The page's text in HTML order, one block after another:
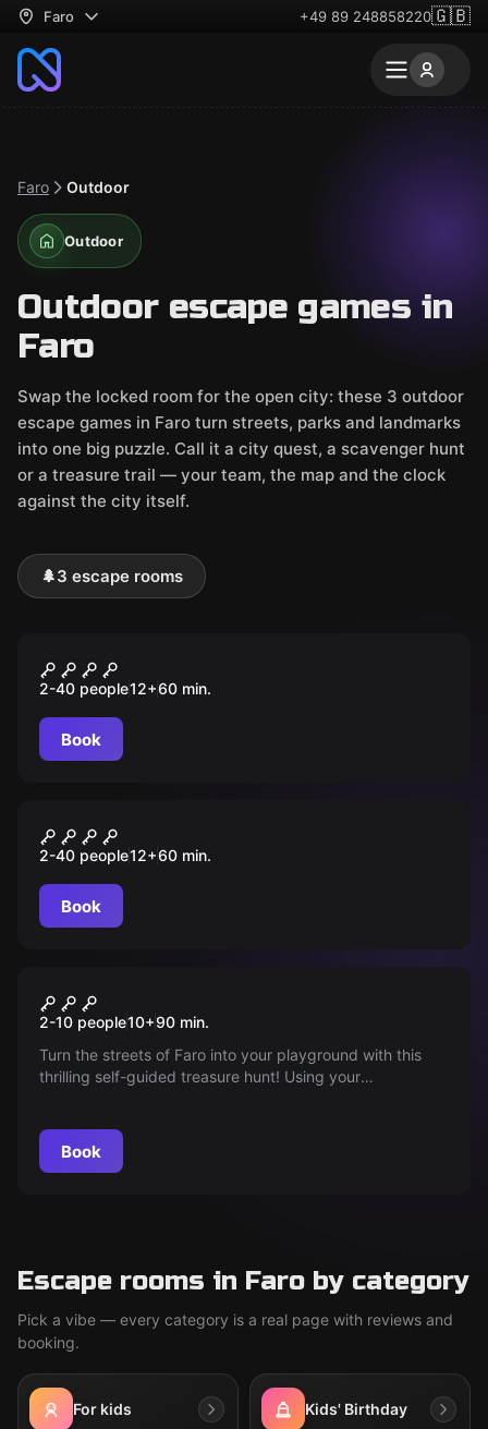
Faro +49 89 248858220🇬🇧
Faro Outdoor
Outdoor
Outdoor escape games in
Faro
Swap the locked room for the open city: these 3 outdoor
escape games in Faro turn streets, parks and landmarks
into one big puzzle. Call it a city quest, a scavenger hunt
or a treasure trail — your team, the map and the clock
against the city itself.
🌲3 escape rooms
O Segredo de Loulé
2-40 people12+60 min.
Book
A Chave Perdida
2-40 people12+60 min.
Book
Unveil the sacred word of
Faro
2-10 people10+90 min.
Turn the streets of Faro into your playground with this
thrilling self-guided treasure hunt! Using your
secret spots. Ready to unravel the secrets of Faro?
Book
Escape rooms in Faro by category
Pick a vibe — every category is a real page with reviews and
booking.
For kids Kids' Birthday